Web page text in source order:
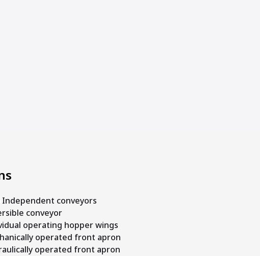
Independent conveyors
conveyor
operating hopper wings
operated front apron
operated front apron